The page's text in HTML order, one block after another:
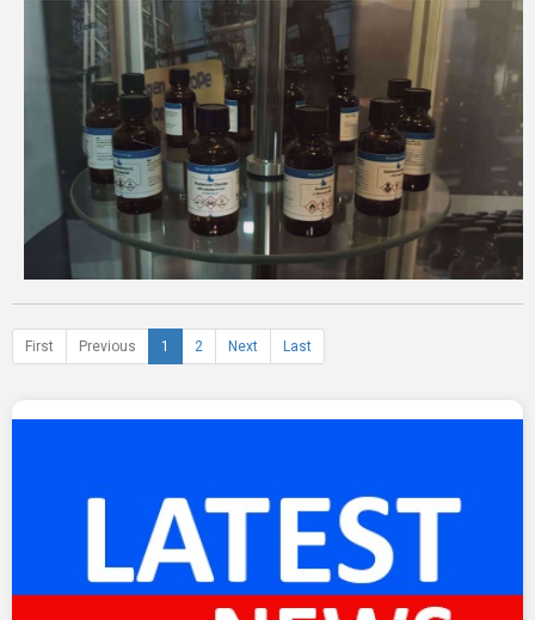
First Previous 1 2 Next Last